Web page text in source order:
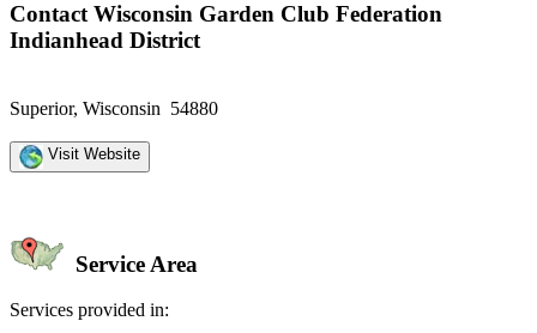
Contact Wisconsin Garden Club Federation
Indianhead District
Superior, Wisconsin 54880
Visit Website
Service Area
Services provided in: